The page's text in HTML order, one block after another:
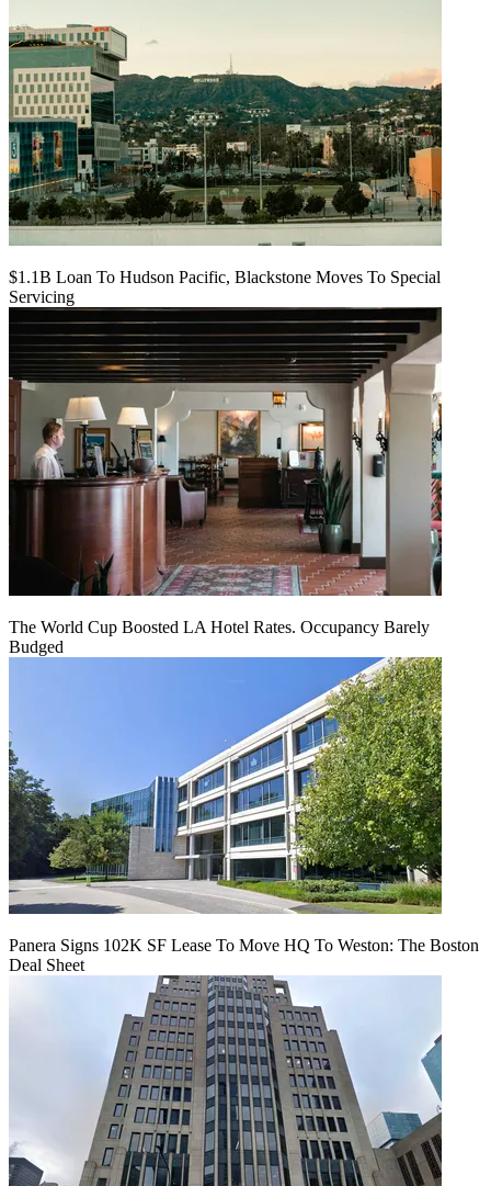
$1.1B Loan To Hudson Pacific, Blackstone Moves To Special
Servicing
The World Cup Boosted LA Hotel Rates. Occupancy Barely
Budged
Panera Signs 102K SF Lease To Move HQ To Weston: The Boston
Deal Sheet